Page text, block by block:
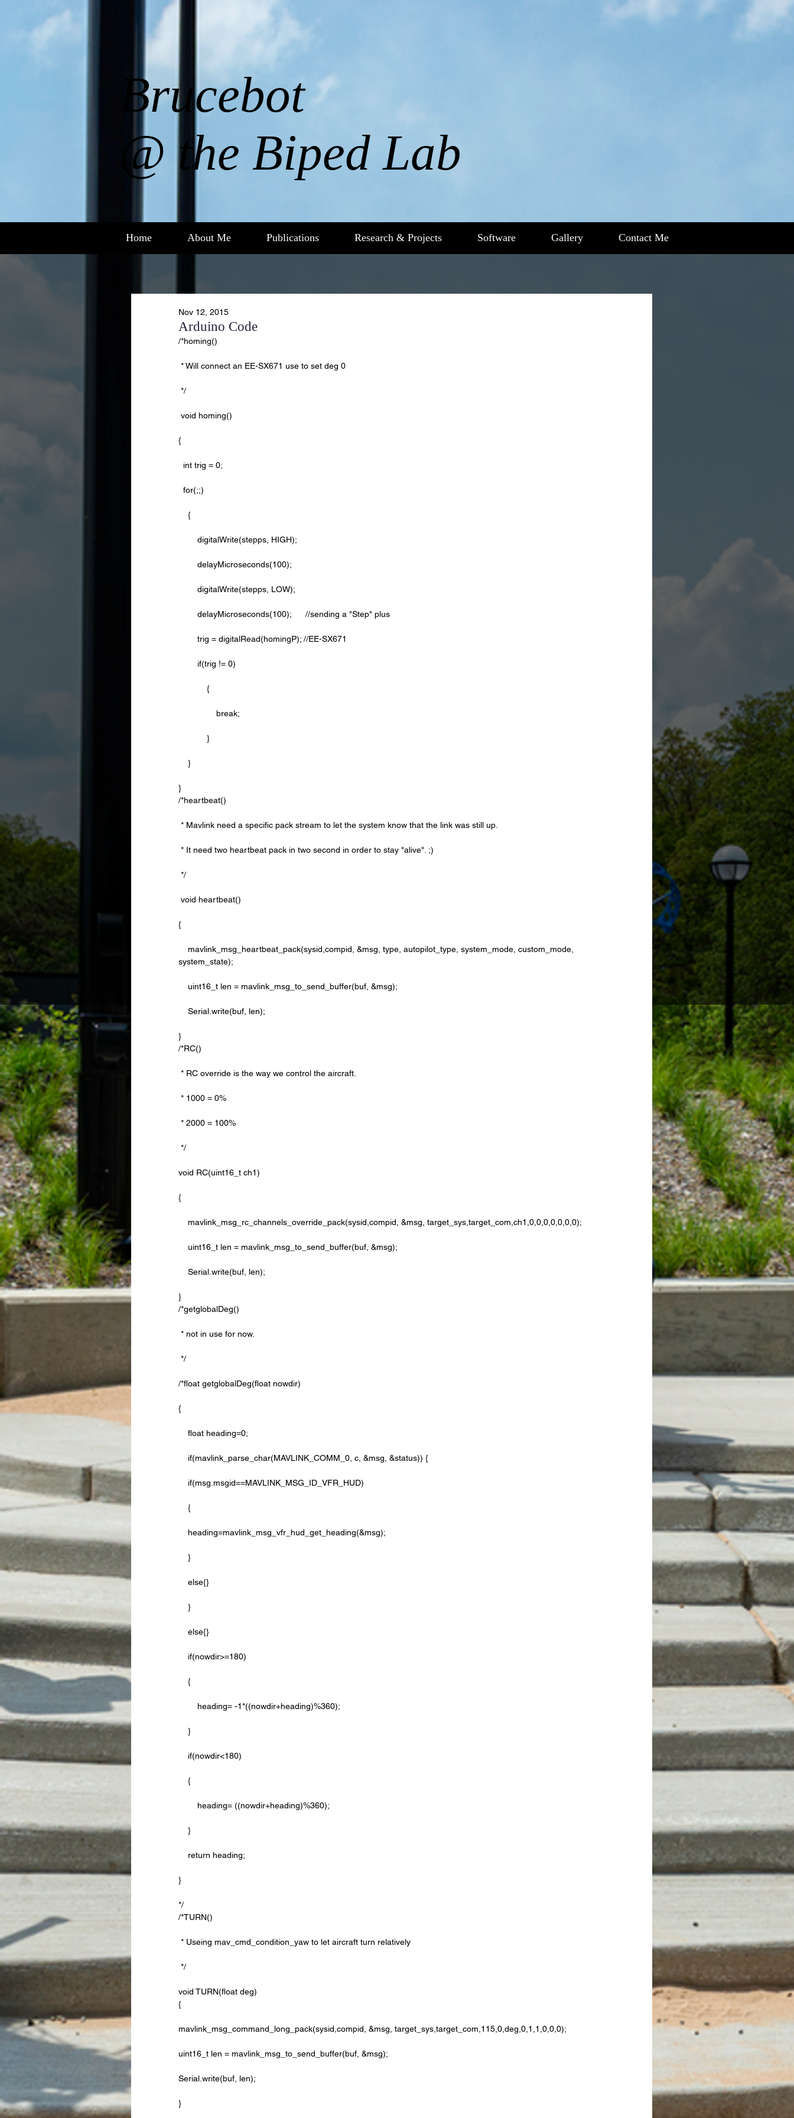
Brucebot
@ the Biped Lab
Home About Me Publications Research & Projects Software Gallery Contact Me
Arduino Code
Nov 12, 2015
/*homing()
* Will connect an EE-SX671 use to set deg 0
*/
void homing()
{
  int trig = 0;
  for(;;)
    {
        digitalWrite(stepps, HIGH);
        delayMicroseconds(100);
        digitalWrite(stepps, LOW);
        delayMicroseconds(100);      //sending a "Step" plus
        trig = digitalRead(homingP); //EE-SX671
        if(trig != 0)
            {
                break;
            }
    }
}
/*heartbeat()
* Mavlink need a specific pack stream to let the system know that the link was still up.
* It need two heartbeat pack in two second in order to stay "alive". ;)
*/
void heartbeat()
{
system_state);
    uint16_t len = mavlink_msg_to_send_buffer(buf, &msg);
    Serial.write(buf, len);
}
/*RC()
* RC override is the way we control the aircraft.
* 1000 = 0%
* 2000 = 100%
*/
void RC(uint16_t ch1)
{
    mavlink_msg_rc_channels_override_pack(sysid,compid, &msg, target_sys,target_com,ch1,0,0,0,0,0,0,0);
    uint16_t len = mavlink_msg_to_send_buffer(buf, &msg);
    Serial.write(buf, len);
}
/*getglobalDeg()
* not in use for now.
*/
/*float getglobalDeg(float nowdir)
{
    float heading=0;
    if(mavlink_parse_char(MAVLINK_COMM_0, c, &msg, &status)) {
    if(msg.msgid==MAVLINK_MSG_ID_VFR_HUD)
    {
    heading=mavlink_msg_vfr_hud_get_heading(&msg);
    }
    else{}
    }
    else{}
    if(nowdir>=180)
    {
        heading= -1*((nowdir+heading)%360);
    }
    if(nowdir<180)
    {
        heading= ((nowdir+heading)%360);
    }
    return heading;
}
*/
/*TURN()
* Useing mav_cmd_condition_yaw to let aircraft turn relatively
*/
void TURN(float deg)
{
mavlink_msg_command_long_pack(sysid,compid, &msg, target_sys,target_com,115,0,deg,0,1,1,0,0,0);
uint16_t len = mavlink_msg_to_send_buffer(buf, &msg);
Serial.write(buf, len);
}